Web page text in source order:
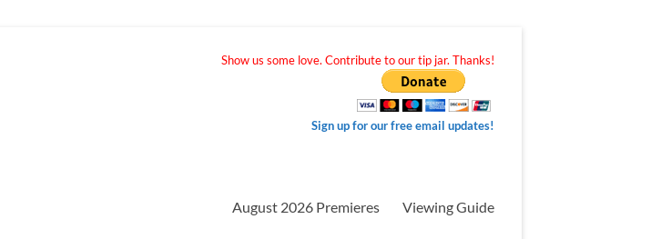
Show us some love. Contribute to our tip jar. Thanks!
Sign up for our free email updates!
August 2026 Premieres Viewing Guide